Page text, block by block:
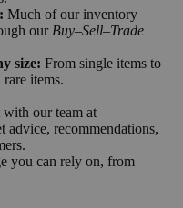
Much of our inventory
our Buy–Sell–Trade
size: From single items to
items.
with our team at
advice, recommendations,
you can rely on, from